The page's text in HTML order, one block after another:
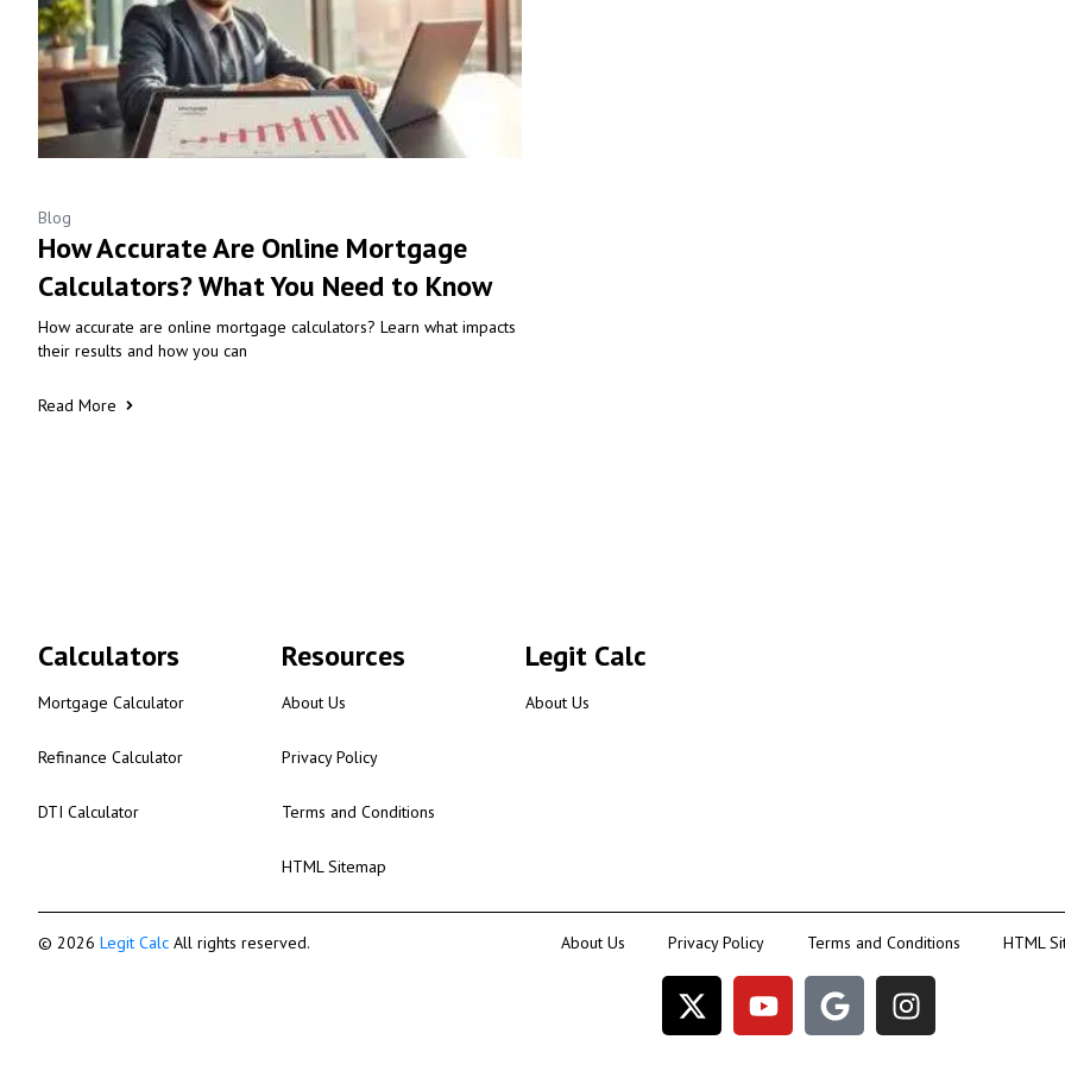
Blog
How Accurate Are Online Mortgage
Calculators? What You Need to Know
How accurate are online mortgage calculators? Learn what impacts
their results and how you can
Read More
Calculators
Mortgage Calculator
Refinance Calculator
DTI Calculator
Resources
About Us
Privacy Policy
Terms and Conditions
HTML Sitemap
Legit Calc
About Us
© 2026 Legit Calc All rights reserved. About Us Privacy Policy Terms and Conditions HTML